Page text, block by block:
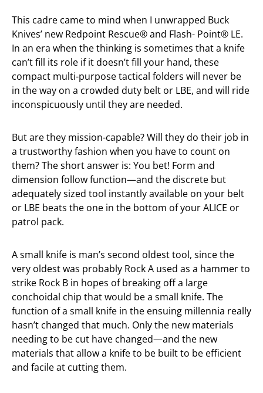
This cadre came to mind when I unwrapped Buck
Knives’ new Redpoint Rescue® and Flash- Point® LE.
In an era when the thinking is sometimes that a knife
can’t fill its role if it doesn’t fill your hand, these
compact multi-purpose tactical folders will never be
in the way on a crowded duty belt or LBE, and will ride
inconspicuously until they are needed.
But are they mission-capable? Will they do their job in
a trustworthy fashion when you have to count on
them? The short answer is: You bet! Form and
dimension follow function—and the discrete but
adequately sized tool instantly available on your belt
or LBE beats the one in the bottom of your ALICE or
patrol pack.
A small knife is man’s second oldest tool, since the
very oldest was probably Rock A used as a hammer to
strike Rock B in hopes of breaking off a large
conchoidal chip that would be a small knife. The
function of a small knife in the ensuing millennia really
hasn’t changed that much. Only the new materials
needing to be cut have changed—and the new
materials that allow a knife to be built to be efficient
and facile at cutting them.